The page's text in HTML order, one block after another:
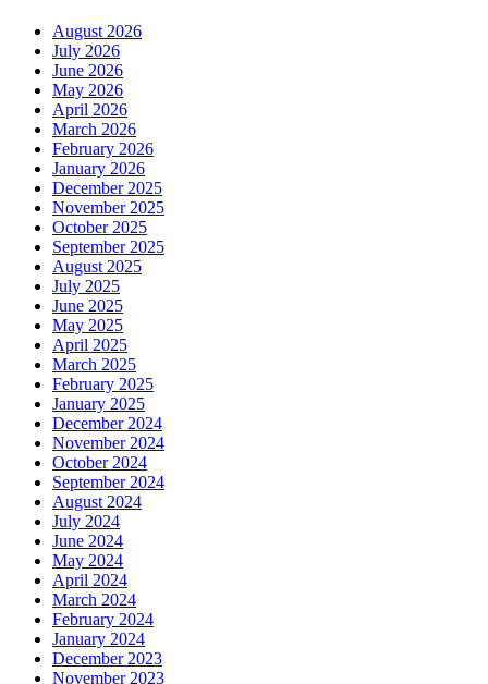
August 2026
July 2026
June 2026
May 2026
April 2026
March 2026
February 2026
January 2026
December 2025
November 2025
October 2025
September 2025
August 2025
July 2025
June 2025
May 2025
April 2025
March 2025
February 2025
January 2025
December 2024
November 2024
October 2024
September 2024
August 2024
July 2024
June 2024
May 2024
April 2024
March 2024
February 2024
January 2024
December 2023
November 2023